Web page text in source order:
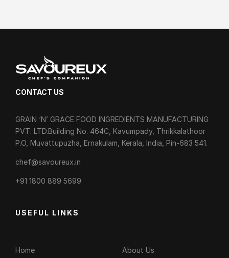
CONTACT US
GRAIN ‘N’ GRACE FOOD INGREDIENTS MANUFACTURING
PVT. LTD.Building No. 464C, Kavumpady, Thrikkalathoor
P.O, Muvattupuzha, Ernakulam, Kerala, India, Pin-683 541.
chef@savoureux.in
‎+91 1800 889 5699
USEFUL LINKS
Home About Us